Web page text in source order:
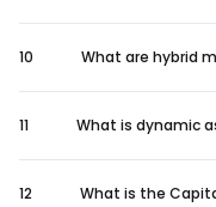
10 What are hybrid
11 What is dynamic
12 What is the